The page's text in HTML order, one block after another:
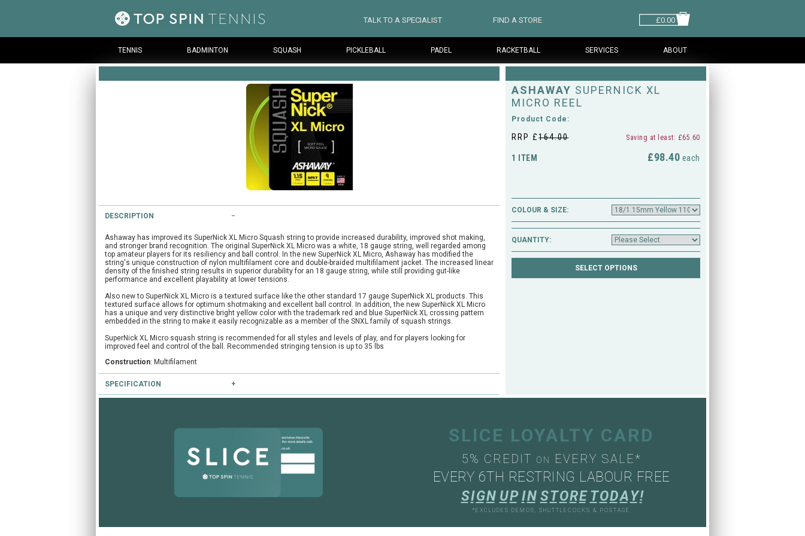
TALK TO A SPECIALIST FIND A STORE £0.00
TENNIS BADMINTON SQUASH PICKLEBALL PADEL RACKETBALL SERVICES ABOUT
DESCRIPTION
Ashaway has improved its SuperNick XL Micro Squash string to provide increased durability, improved shot making,
and stronger brand recognition. The original SuperNick XL Micro was a white, 18 gauge string, well regarded among
top amateur players for its resiliency and ball control. In the new SuperNick XL Micro, Ashaway has modified the
string's unique construction of nylon multifilament core and double-braided multifilament jacket. The increased linear
density of the finished string results in superior durability for an 18 gauge string, while still providing gut-like
performance and excellent playability at lower tensions.
Also new to SuperNick XL Micro is a textured surface like the other standard 17 gauge SuperNick XL products. This
textured surface allows for optimum shotmaking and excellent ball control. In addition, the new SuperNick XL Micro
has a unique and very distinctive bright yellow color with the trademark red and blue SuperNick XL crossing pattern
embedded in the string to make it easily recognizable as a member of the SNXL family of squash strings.
SuperNick XL Micro squash string is recommended for all styles and levels of play, and for players looking for
improved feel and control of the ball. Recommended stringing tension is up to 35 lbs
Construction: Multifilament
SPECIFICATION
ASHAWAY SUPERNICK XL
MICRO REEL
Product Code:
RRP £164.00 Saving at least: £65.60
1 ITEM £98.40 each
COLOUR & SIZE:
QUANTITY:
SLICE LOYALTY CARD
5% CREDIT ON EVERY SALE*
EVERY 6TH RESTRING LABOUR FREE
SI GN UP IN S T ORE T ODA Y!
*EXCLUDES DEMOS, SHUTTLECOCKS & POSTAGE